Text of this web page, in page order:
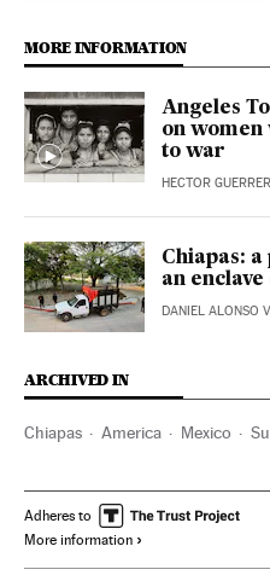
MORE INFORMATION
Angeles
on
to war
HECTOR
Chiapas:
an
DANIEL ALONSO
ARCHIVED IN
Chiapas America Mexico
Adheres to
More information